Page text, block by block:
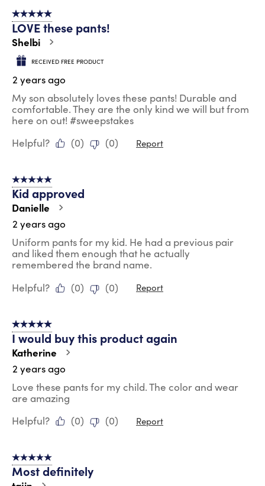
5 out of 5 stars.
LOVE these pants!
Shelbi
RECEIVED FREE PRODUCT
2 years ago
My son absolutely loves these pants! Durable and
comfortable. They are the only kind we will but from
here on out! #sweepstakes
Helpful?
(0) (0) Report
5 out of 5 stars.
Kid approved
Danielle
2 years ago
Uniform pants for my kid. He had a previous pair
and liked them enough that he actually
remembered the brand name.
Helpful?
(0) (0) Report
5 out of 5 stars.
I would buy this product again
Katherine
2 years ago
Love these pants for my child. The color and wear
are amazing
Helpful?
(0) (0) Report
5 out of 5 stars.
Most definitely